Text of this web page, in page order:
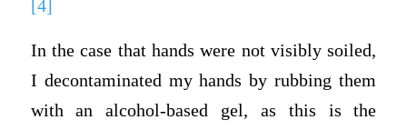
[4]
In the case that hands were not visibly soiled,
I decontaminated my hands by rubbing them
with an alcohol-based gel, as this is the